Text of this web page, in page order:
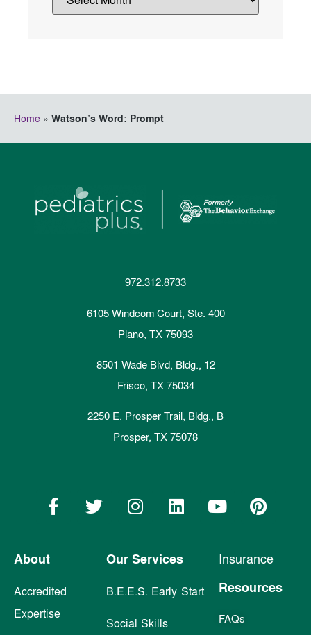
Home » Watson’s Word: Prompt
About
Accredited
Expertise
Our Services
B.E.E.S. Early Start
Social Skills
Insurance
Resources
FAQs
972.312.8733
6105 Windcom Court, Ste. 400
Plano, TX 75093
8501 Wade Blvd, Bldg., 12
Frisco, TX 75034
2250 E. Prosper Trail, Bldg., B
Prosper, TX 75078